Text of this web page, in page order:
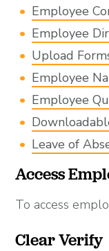
Employee
Employee
Upload
Employee
Employee
Leave of
Access
To access
Clear Verify